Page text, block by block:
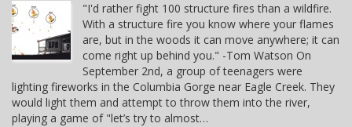
"I'd rather fight 100 structure fires than a wildfire.
With a structure fire you know where your flames
are, but in the woods it can move anywhere; it can
come right up behind you." -Tom Watson On
September 2nd, a group of teenagers were
lighting fireworks in the Columbia Gorge near Eagle Creek. They
would light them and attempt to throw them into the river,
playing a game of "let’s try to almost…